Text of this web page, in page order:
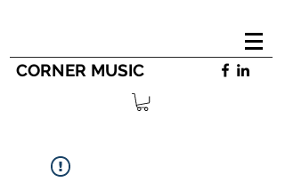
CORNER MUSIC